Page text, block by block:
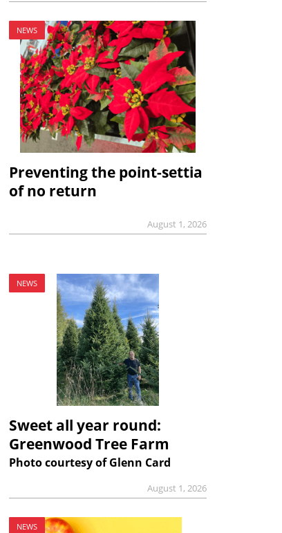
NEWS
Preventing the point-settia
of no return
August 1, 2026
NEWS
Sweet all year round:
Greenwood Tree Farm
Photo courtesy of Glenn Card
August 1, 2026
NEWS